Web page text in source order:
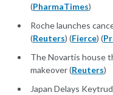
(PharmaTimes)
Roche launches
(Reuters) (Fierce) (
The Novartis house
makeover (Reuters)
Japan Delays